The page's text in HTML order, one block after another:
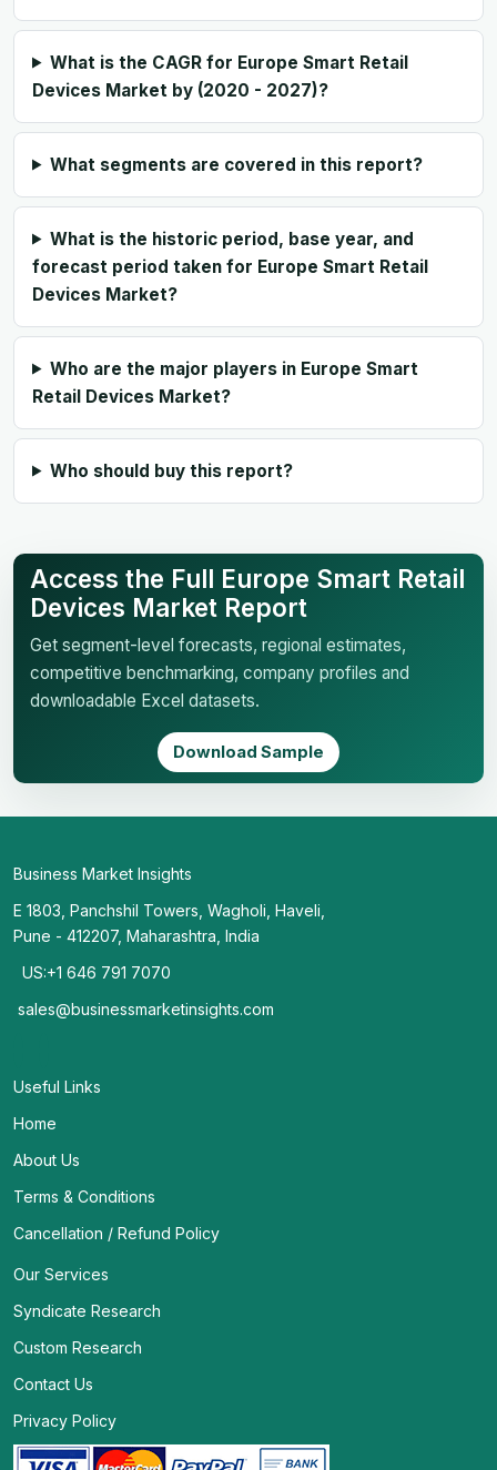
What is the CAGR for Europe Smart Retail
Devices Market by (2020 - 2027)?
What segments are covered in this report?
What is the historic period, base year, and
forecast period taken for Europe Smart Retail
Devices Market?
Who are the major players in Europe Smart
Retail Devices Market?
Who should buy this report?
Access the Full Europe Smart Retail
Devices Market Report
Get segment-level forecasts, regional estimates,
competitive benchmarking, company profiles and
downloadable Excel datasets.
Download Sample
Business Market Insights
E 1803, Panchshil Towers, Wagholi, Haveli,
Pune - 412207, Maharashtra, India
US:+1 646 791 7070
sales@businessmarketinsights.com
Useful Links
Home
About Us
Terms & Conditions
Cancellation / Refund Policy
Our Services
Syndicate Research
Custom Research
Contact Us
Privacy Policy